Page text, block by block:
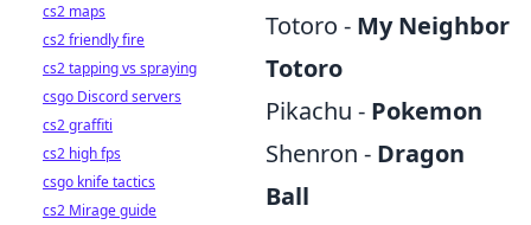
Totoro - My Neighbor
Totoro
Pikachu - Pokemon
Shenron - Dragon
Ball
cs2 maps
cs2 friendly fire
cs2 tapping vs spraying
csgo Discord servers
cs2 graffiti
cs2 high fps
csgo knife tactics
cs2 Mirage guide